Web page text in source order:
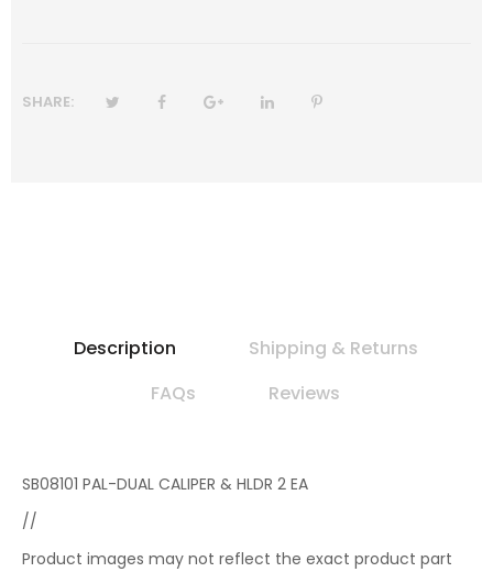
SHARE:
Description
Shipping & Returns
FAQs
Reviews
SB08101 PAL-DUAL CALIPER & HLDR 2 EA
//
Product images may not reflect the exact product part